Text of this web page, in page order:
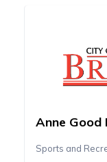
Anne
Sports and